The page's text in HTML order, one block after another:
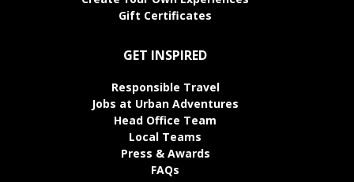
Gift Certificates
GET INSPIRED
Responsible Travel
Jobs at Urban Adventures
Head Office Team
Local Teams
Press & Awards
FAQs